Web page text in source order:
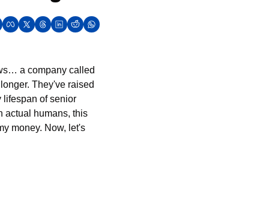
a company called
They've raised
lifespan of senior
actual humans, this
money. Now, let's